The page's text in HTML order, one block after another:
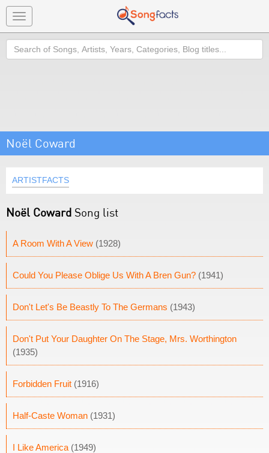
Toggle
navigation
Search
Noël Coward
ARTISTFACTS
Noël Coward Song list
A Room With A View (1928)
Could You Please Oblige Us With A Bren Gun? (1941)
Don't Let's Be Beastly To The Germans (1943)
Don't Put Your Daughter On The Stage, Mrs. Worthington
(1935)
Forbidden Fruit (1916)
Half-Caste Woman (1931)
I Like America (1949)